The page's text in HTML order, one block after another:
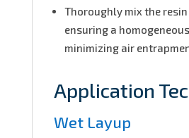
Thoroughly mix the resin
ensuring a
minimizing air
Application
Wet Layup